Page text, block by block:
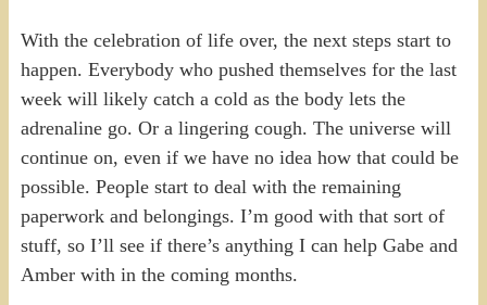
With the celebration of life over, the next steps start to
happen. Everybody who pushed themselves for the last
week will likely catch a cold as the body lets the
adrenaline go. Or a lingering cough. The universe will
continue on, even if we have no idea how that could be
possible. People start to deal with the remaining
paperwork and belongings. I’m good with that sort of
stuff, so I’ll see if there’s anything I can help Gabe and
Amber with in the coming months.